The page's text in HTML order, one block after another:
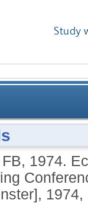
Study
FB, 1974.
1974,